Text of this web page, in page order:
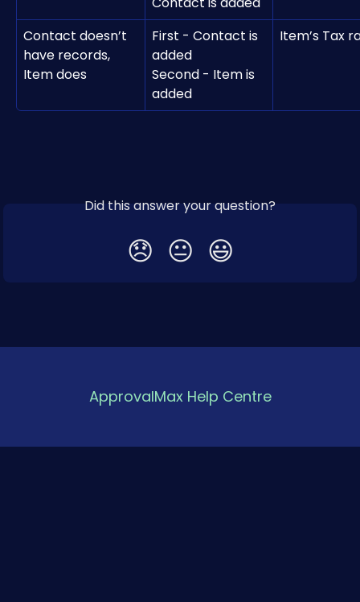
Contact doesn’t
have records,
Item does
First - Contact is
added
Second - Item is
added
Item’s Tax
Did this answer your question?
😞 😐 😃
ApprovalMax Help Centre